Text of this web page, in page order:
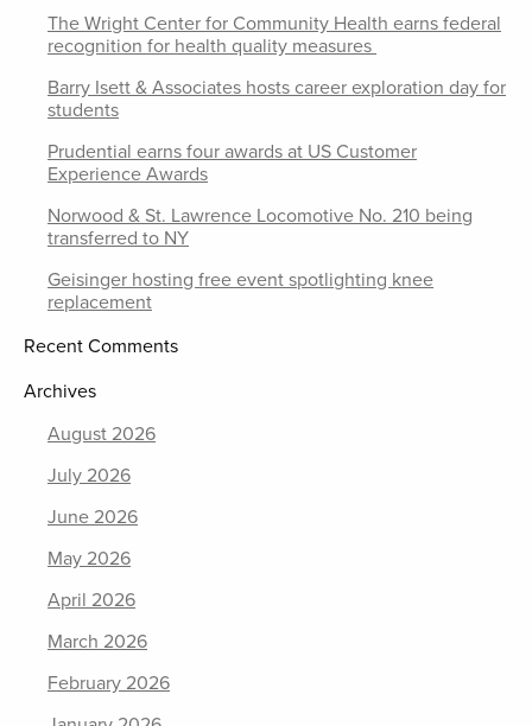
The Wright Center for Community Health earns federal
recognition for health quality measures
Barry Isett & Associates hosts career exploration day for
students
Prudential earns four awards at US Customer
Experience Awards
Norwood & St. Lawrence Locomotive No. 210 being
transferred to NY
Geisinger hosting free event spotlighting knee
replacement
Recent Comments
Archives
August 2026
July 2026
June 2026
May 2026
April 2026
March 2026
February 2026